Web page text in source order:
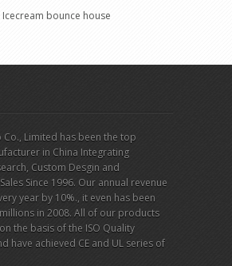
bounce house
Co., Limited has been the top
in China Integrating
Custom Desgin and
Since 1996. Our annual revenue
year by 10%., it even has been
in 2008. All of our products
the basis of the ISO Quality
have achieved CE and UL series of